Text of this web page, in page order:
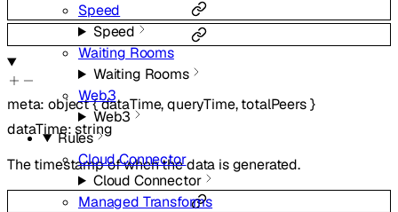
Speed
Speed
Waiting Rooms
Waiting Rooms
Web3
Web3
Rules
Cloud Connector
Cloud Connector
Managed Transforms
meta:object{dataTime,queryTime,totalPeers }
dataTime:string
The timestamp of when the data is generated.